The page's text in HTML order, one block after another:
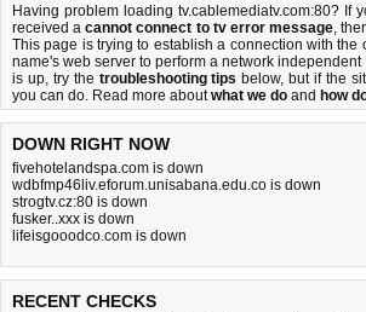
Having problem loading tv.cablemediatv.com:80? If
received acannot connect to tv error message,
This page is trying to establish a connection with the
name's web server to perform a network independent
is up, try the troubleshooting tips below, but if the
you can do. Read more aboutwhat we do and how
DOWN RIGHT NOW
fivehotelandspa.com is down
wdbfmp46liv.eforum.unisabana.edu.co is down
strogtv.cz:80 is down
fusker..xxx is down
lifeisgooodco.com is down
RECENT CHECKS